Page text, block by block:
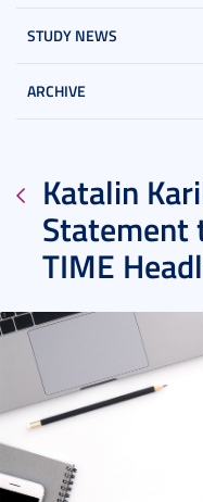
STUDY NEWS
ARCHIVE
Katalin
Statement
TIME